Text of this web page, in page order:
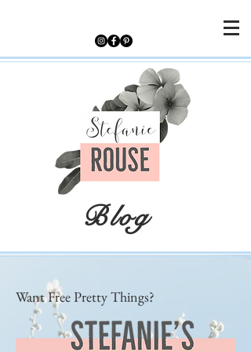
Blog
Want Free Pretty Things?